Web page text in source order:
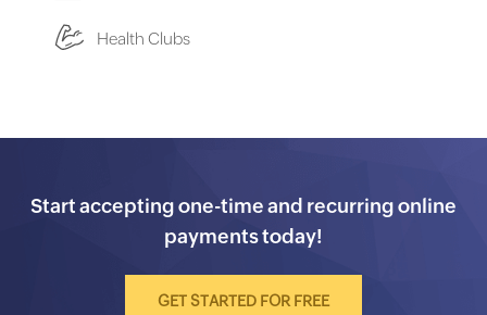
Health Clubs
Start accepting one-time and recurring online
payments today!
GET STARTED FOR FREE